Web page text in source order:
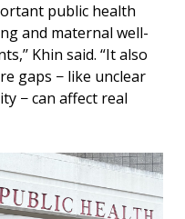
public health
and maternal well-
Khin said. “It also
gaps − like unclear
− can affect real